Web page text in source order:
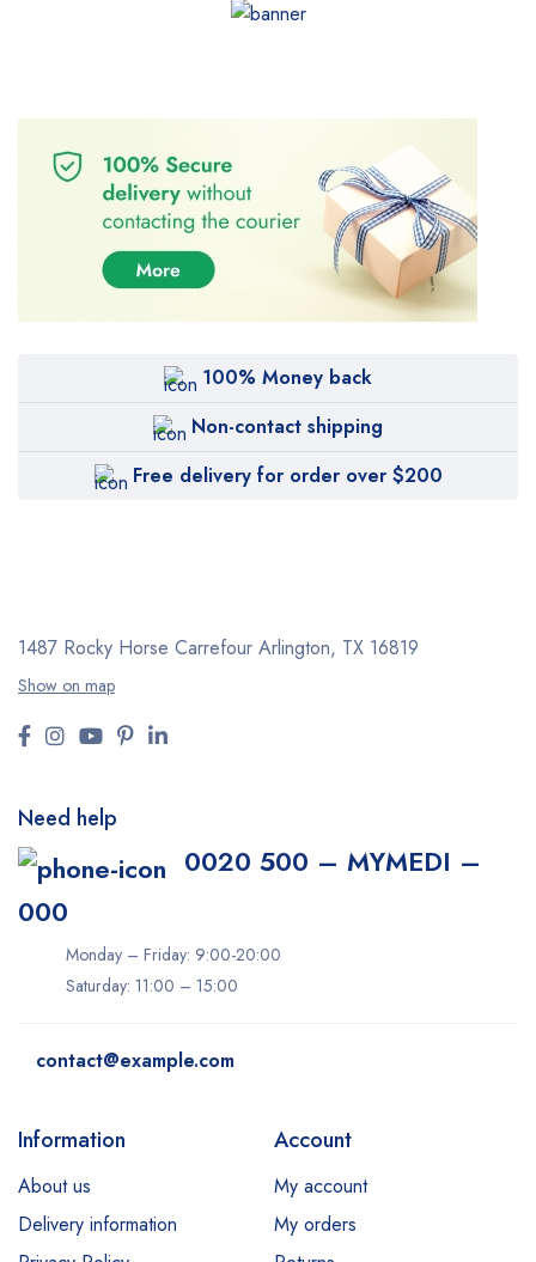
100% Money back
Non-contact shipping
Free delivery for order over $200
1487 Rocky Horse Carrefour Arlington, TX 16819
Show on map
Need help
0020 500 – MYMEDI –
000
Monday – Friday: 9:00-20:00
Saturday: 11:00 – 15:00
contact@example.com
Information
About us
Delivery information
Account
My account
My orders